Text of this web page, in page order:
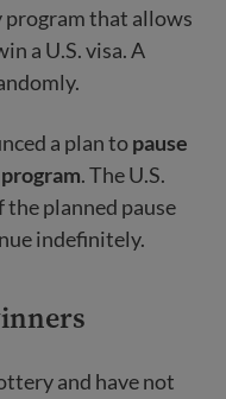
program that allows
a U.S. visa. A
a plan topause
. The U.S.
planned pause
indefinitely.
and have not